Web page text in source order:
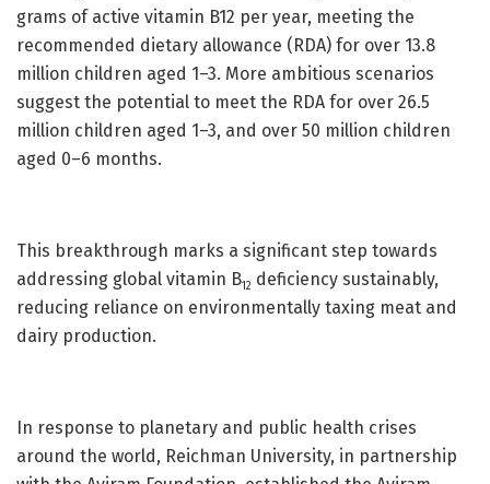
grams of active vitamin B12 per year, meeting the
recommended dietary allowance (RDA) for over 13.8
million children aged 1–3. More ambitious scenarios
suggest the potential to meet the RDA for over 26.5
million children aged 1–3, and over 50 million children
aged 0–6 months.
This breakthrough marks a significant step towards
addressing global vitamin B12 deficiency sustainably,
reducing reliance on environmentally taxing meat and
dairy production.
In response to planetary and public health crises
around the world, Reichman University, in partnership